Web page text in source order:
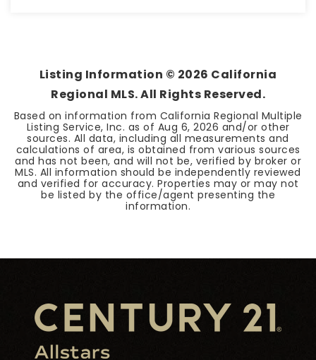
Listing Information © 2026 California
Regional MLS. All Rights Reserved.
Based on information from California Regional Multiple
Listing Service, Inc. as of Aug 6, 2026 and/or other
sources. All data, including all measurements and
calculations of area, is obtained from various sources
and has not been, and will not be, verified by broker or
MLS. All information should be independently reviewed
and verified for accuracy. Properties may or may not
be listed by the office/agent presenting the
information.